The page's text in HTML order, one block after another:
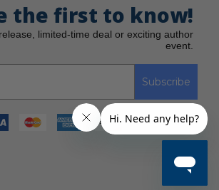
the first to know!
limited-time deal or exciting author
event.
Subscribe